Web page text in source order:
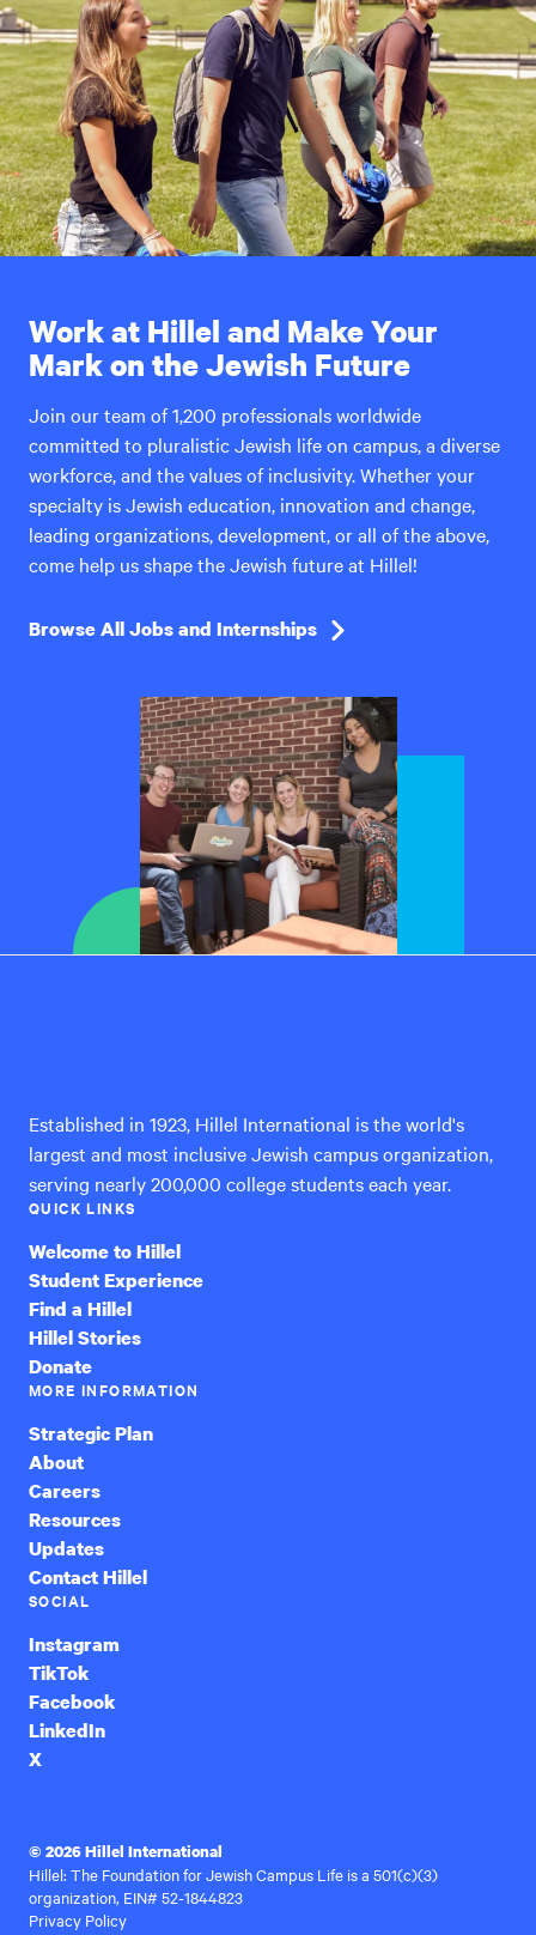
Work at Hillel and Make Your
Mark on the Jewish Future
Join our team of 1,200 professionals worldwide
committed to pluralistic Jewish life on campus, a diverse
workforce, and the values of inclusivity. Whether your
specialty is Jewish education, innovation and change,
leading organizations, development, or all of the above,
come help us shape the Jewish future at Hillel!
Browse All Jobs and Internships
Established in 1923, Hillel International is the world's
largest and most inclusive Jewish campus organization,
serving nearly 200,000 college students each year.
QUICK LINKS
Welcome to Hillel
Student Experience
Find a Hillel
Hillel Stories
Donate
MORE INFORMATION
Strategic Plan
About
Careers
Resources
Updates
Contact Hillel
SOCIAL
Instagram
TikTok
Facebook
LinkedIn
X
© 2026 Hillel International
Hillel: The Foundation for Jewish Campus Life is a 501(c)(3)
organization, EIN# 52-1844823
Privacy Policy